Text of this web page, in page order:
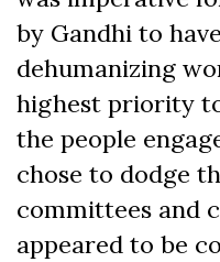
by Gandhi to
dehumanizing
highest priority
the people
chose to dodge
committees and
appeared to be